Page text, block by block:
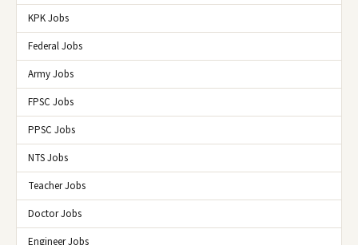
KPK Jobs
Federal Jobs
Army Jobs
FPSC Jobs
PPSC Jobs
NTS Jobs
Teacher Jobs
Doctor Jobs
Engineer Jobs